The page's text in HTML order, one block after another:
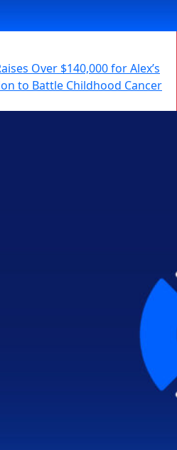
Over $140,000 for Alex’s
to Battle Childhood Cancer